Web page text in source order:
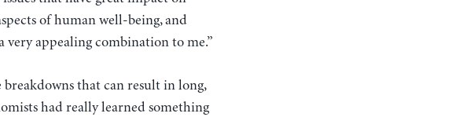
of human well-being, and
very appealing combination to me.”
breakdowns that can result in long,
had really learned something